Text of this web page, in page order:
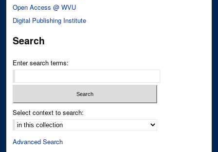
Open Access @ WVU
Digital Publishing Institute
Search
Enter search terms:
Select context to search:
Advanced Search